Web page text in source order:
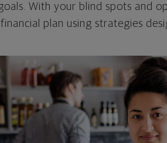
With your blind spots and
plan using strategies